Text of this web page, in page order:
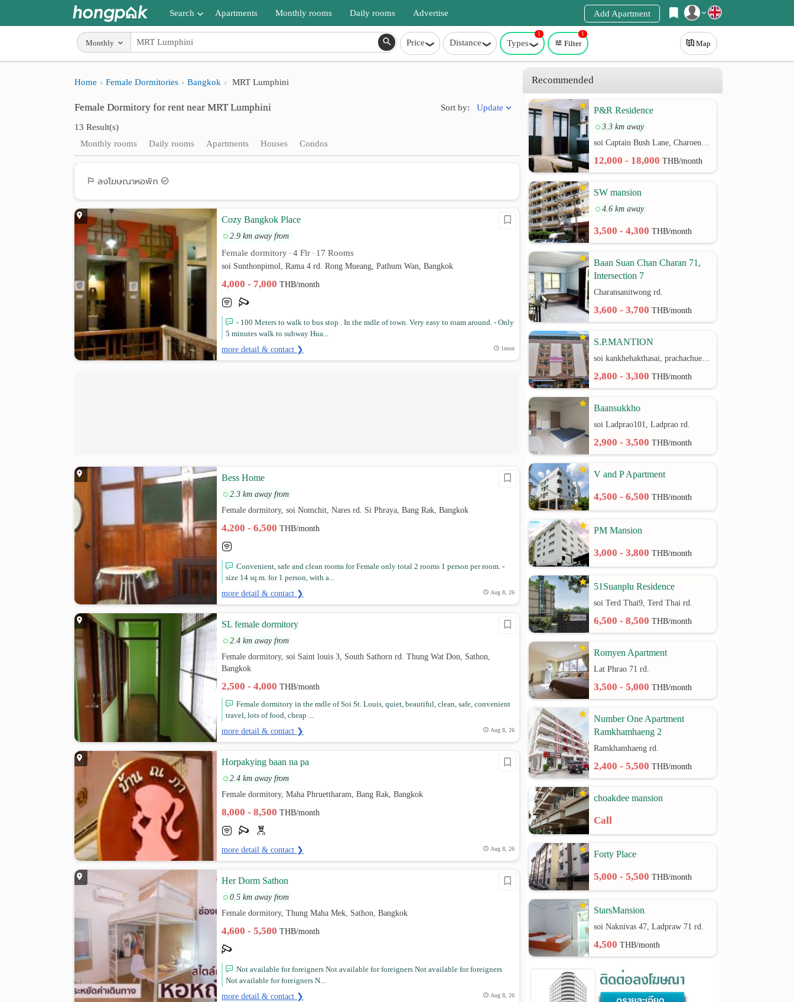
Register
Login
Search
Apartments near me
Search by BTS/MRT
Search by province
Search by University
Apartments Monthly rooms Daily rooms Advertise Add Apartment
Monthly Price Distance Types
1
Filter
1
Map
Home Female Dormitories Bangkok MRT Lumphini
Female Dormitory for rent near MRT Lumphini
13 Result(s)
Sort by: Update
Monthly rooms Daily rooms Apartments Houses Condos
ลงโฆษณาหอพัก
Cozy Bangkok Place
2.9 km away from
Female dormitory • 4 Flr • 17 Rooms
soi Sunthonpimol, Rama 4 rd. Rong Mueang, Pathum Wan, Bangkok
4,000 - 7,000THB/month
- 100 Meters to walk to bus stop . In the mdle of town. Very easy to roam around. - Only
5 minutes walk to subway Hua...
more detail & contact ❯ 1mon
Bess Home
2.3 km away from
Female dormitory, soi Nomchit, Nares rd. Si Phraya, Bang Rak, Bangkok
4,200 - 6,500THB/month
Convenient, safe and clean rooms for Female only total 2 rooms 1 person per room. -
size 14 sq.m. for 1 person, with a...
more detail & contact ❯ Aug 8, 26
SL female dormitory
2.4 km away from
Female dormitory, soi Saint louis 3, South Sathorn rd. Thung Wat Don, Sathon,
Bangkok
2,500 - 4,000THB/month
Female dormitory in the mdle of Soi St. Louis, quiet, beautiful, clean, safe, convenient
travel, lots of food, cheap ...
more detail & contact ❯ Aug 8, 26
Horpakying baan na pa
2.4 km away from
Female dormitory, Maha Phruettharam, Bang Rak, Bangkok
8,000 - 8,500THB/month
more detail & contact ❯ Aug 8, 26
Her Dorm Sathon
0.5 km away from
Female dormitory, Thung Maha Mek, Sathon, Bangkok
4,600 - 5,500THB/month
Not available for foreigners Not available for foreigners Not available for foreigners
Not available for foreigners N...
more detail & contact ❯ Aug 8, 26
Recommended
P&R Residence
3.3 km away
soi Captain Bush Lane, Charoenkrung 30 Bangrak rd.
12,000 - 18,000THB/month
SW mansion
4.6 km away
3,500 - 4,300THB/month
Baan Suan Chan Charan 71,
Intersection 7
Charansanitwong rd.
3,600 - 3,700THB/month
S.P.MANTION
soi kankhehakthasai, prachachuen rd.
2,800 - 3,300THB/month
Baansukkho
soi Ladprao101, Ladprao rd.
2,900 - 3,500THB/month
V and P Apartment
4,500 - 6,500THB/month
PM Mansion
3,000 - 3,800THB/month
51Suanplu Residence
soi Terd Thai9, Terd Thai rd.
6,500 - 8,500THB/month
Romyen Apartment
Lat Phrao 71 rd.
3,500 - 5,000THB/month
Number One Apartment
Ramkhamhaeng 2
Ramkhamhaeng rd.
2,400 - 5,500THB/month
choakdee mansion
Call
Forty Place
5,000 - 5,500THB/month
StarsMansion
soi Naknivas 47, Ladpraw 71 rd.
4,500THB/month